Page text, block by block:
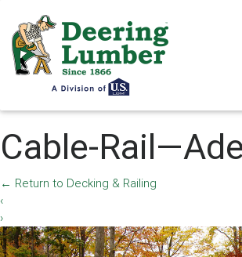
Cable-
← Return to Decking & Railing
‹
›